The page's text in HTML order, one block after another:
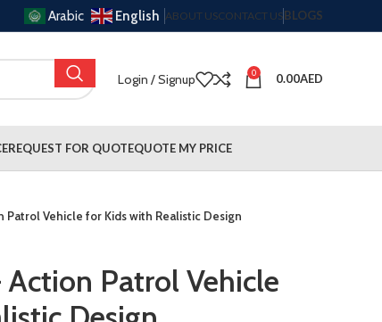
Arabic English ABOUT USCONTACT USBLOGS
Login / Signup 0 0.00AED
REQUEST FOR QUOTEQUOTE MY PRICE
Patrol Vehicle for Kids with Realistic Design
Patrol Vehicle